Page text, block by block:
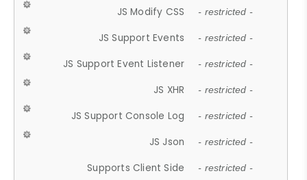
JS Modify CSS - restricted -
JS Support Events - restricted -
JS Support Event Listener - restricted -
JS XHR - restricted -
JS Support Console Log - restricted -
JS Json - restricted -
Supports Client Side - restricted -